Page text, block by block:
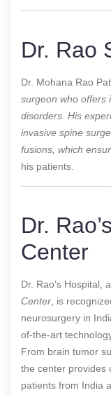
Dr. Rao
Dr. Mohana Rao
surgeon who offers
disorders. His
invasive spine
fusions, which
his patients.
Dr.
Center
Dr. Rao’s Hospital,
Center , is
neurosurgery in
of-the-art
From brain tumor
the center provides
patients from India